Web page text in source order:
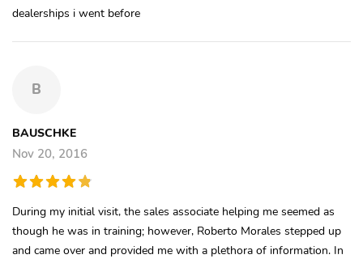
dealerships i went before
B
BAUSCHKE
Nov 20, 2016
During my initial visit, the sales associate helping me seemed as
though he was in training; however, Roberto Morales stepped up
and came over and provided me with a plethora of information. In